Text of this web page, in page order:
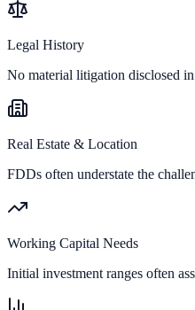
Legal History
No material litigation disclosed
Real Estate & Location
FDDs often understate the
Working Capital Needs
Initial investment ranges often